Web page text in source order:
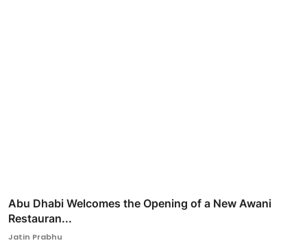
Abu Dhabi Welcomes the Opening of a New Awani
Restauran...
Jatin Prabhu